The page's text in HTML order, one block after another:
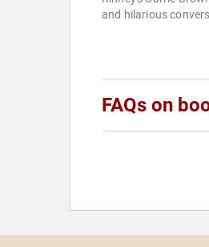
and hilarious
FAQs on